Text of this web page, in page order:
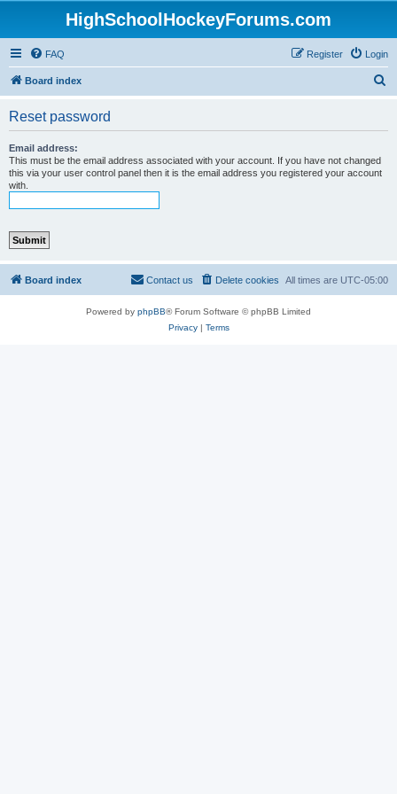
HighSchoolHockeyForums.com
FAQ Login
Register
Board index
Reset password
Email address:
This must be the email address associated with your account. If you have not changed
this via your user control panel then it is the email address you registered your account
with.
Board index All times are UTC-05:00
Delete cookies
Contact us
Powered by phpBB® Forum Software © phpBB Limited
Privacy| Terms